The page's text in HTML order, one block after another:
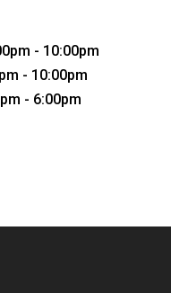
- 10:00pm
- 10:00pm
- 6:00pm